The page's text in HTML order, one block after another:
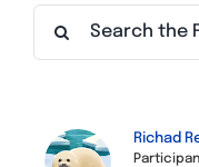
Find a Meeting
Richad